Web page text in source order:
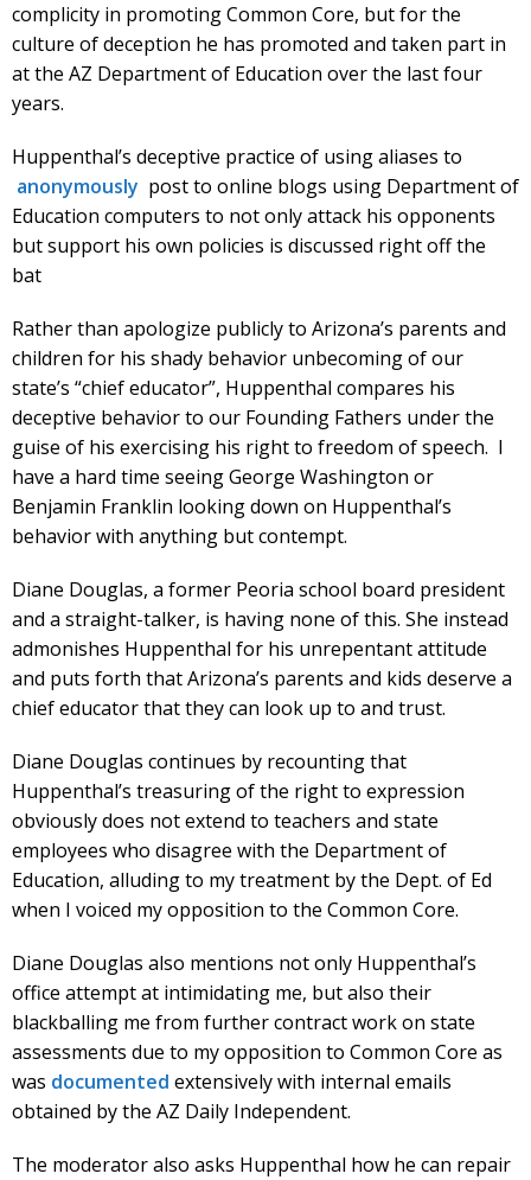
complicity in promoting Common Core, but for the
culture of deception he has promoted and taken part in
at the AZ Department of Education over the last four
years.
Huppenthal’s deceptive practice of using aliases to
anonymously post to online blogs using Department of
Education computers to not only attack his opponents
but support his own policies is discussed right off the
bat
Rather than apologize publicly to Arizona’s parents and
children for his shady behavior unbecoming of our
state’s “chief educator”, Huppenthal compares his
deceptive behavior to our Founding Fathers under the
guise of his exercising his right to freedom of speech. I
have a hard time seeing George Washington or
Benjamin Franklin looking down on Huppenthal’s
behavior with anything but contempt.
Diane Douglas, a former Peoria school board president
and a straight-talker, is having none of this. She instead
admonishes Huppenthal for his unrepentant attitude
and puts forth that Arizona’s parents and kids deserve a
chief educator that they can look up to and trust.
Diane Douglas continues by recounting that
Huppenthal’s treasuring of the right to expression
obviously does not extend to teachers and state
employees who disagree with the Department of
Education, alluding to my treatment by the Dept. of Ed
when I voiced my opposition to the Common Core.
Diane Douglas also mentions not only Huppenthal’s
office attempt at intimidating me, but also their
blackballing me from further contract work on state
assessments due to my opposition to Common Core as
was documented extensively with internal emails
obtained by the AZ Daily Independent.
The moderator also asks Huppenthal how he can repair